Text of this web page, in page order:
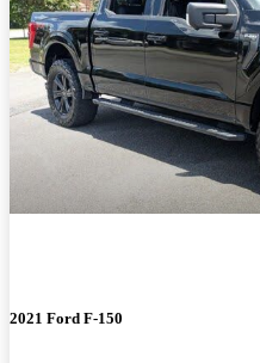
2021 Ford F-150